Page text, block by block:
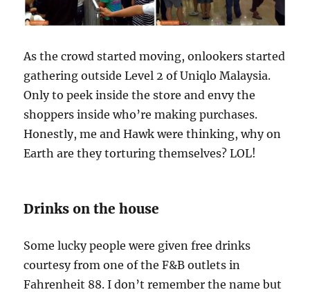
As the crowd started moving, onlookers started
gathering outside Level 2 of Uniqlo Malaysia.
Only to peek inside the store and envy the
shoppers inside who’re making purchases.
Honestly, me and Hawk were thinking, why on
Earth are they torturing themselves? LOL!
Drinks on the house
Some lucky people were given free drinks
courtesy from one of the F&B outlets in
Fahrenheit 88. I don’t remember the name but